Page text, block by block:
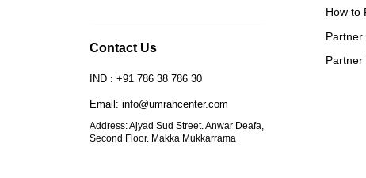
May Allah reward them all for
Contact Us
IND : +91 786 38 786 30
Email: info@umrahcenter.com
Address: Ajyad Sud Street. Anwar Deafa,
Second Floor. Makka Mukkarrama
How to
Partner
Partner